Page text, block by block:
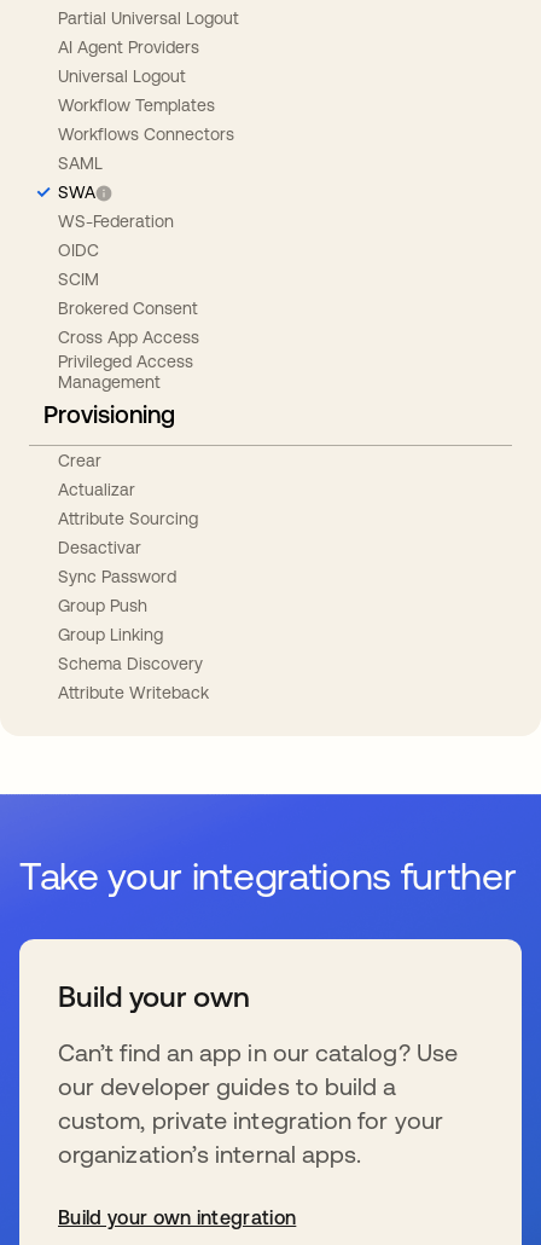
Partial Universal Logout
AI Agent Providers
Universal Logout
Workflow Templates
Workflows Connectors
SAML
SWA
WS-Federation
OIDC
SCIM
Brokered Consent
Cross App Access
Privileged Access
Management
Provisioning
Crear
Actualizar
Attribute Sourcing
Desactivar
Sync Password
Group Push
Group Linking
Schema Discovery
Attribute Writeback
Take your integrations further
Build your own
Can’t find an app in our catalog? Use
our developer guides to build a
custom, private integration for your
organization’s internal apps.
Build your own integration